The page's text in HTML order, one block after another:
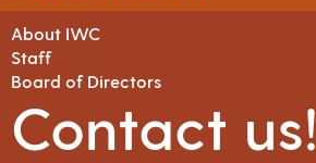
About IWC
Staff
Board of Directors
Contact us!